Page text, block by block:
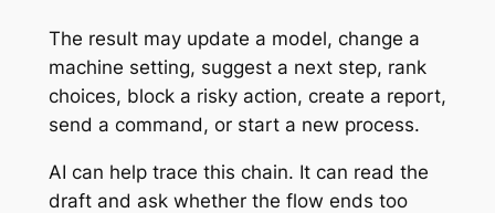
The result may update a model, change a
machine setting, suggest a next step, rank
choices, block a risky action, create a report,
send a command, or start a new process.
AI can help trace this chain. It can read the
draft and ask whether the flow ends too